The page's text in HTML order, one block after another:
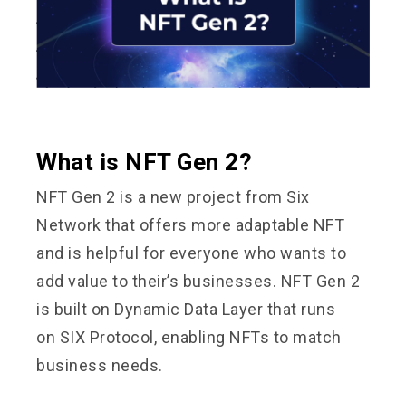
What is NFT Gen 2?
NFT Gen 2 is a new project from Six
Network that offers more adaptable NFT
and is helpful for everyone who wants to
add value to their’s businesses. NFT Gen 2
is built on Dynamic Data Layer that runs
on SIX Protocol , enabling NFTs to match
business needs.